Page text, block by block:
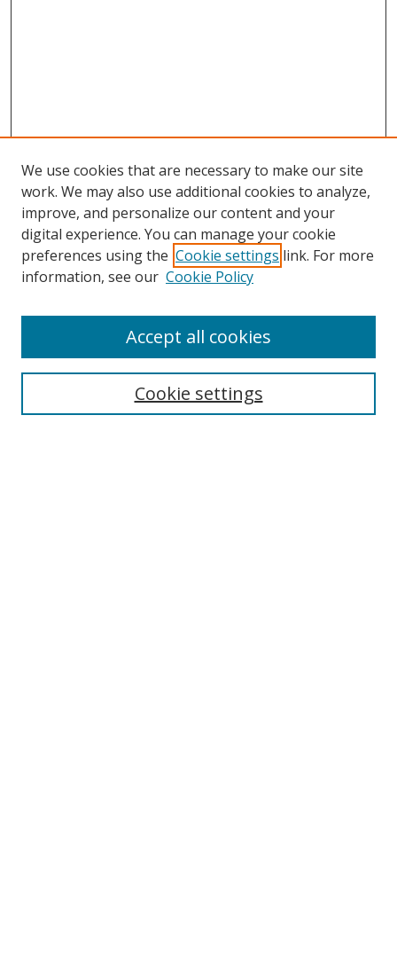
Search
Select context to search:
We use cookies that are necessary to make our site
work. We may also use additional cookies to analyze,
improve, and personalize our content and your
digital experience. You can manage your cookie
preferences using the Cookie settings link. For more
information, see our Cookie Policy
Cookie settings
Accept all cookies